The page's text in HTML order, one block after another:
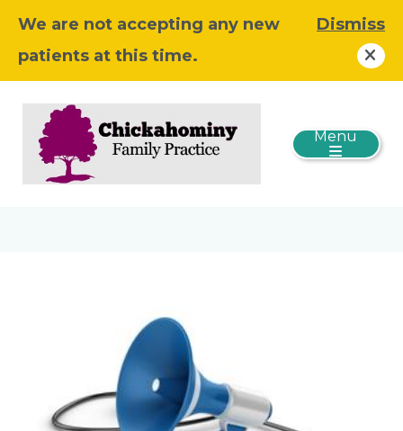
We are not accepting any new
patients at this time.
Dismiss
Menu